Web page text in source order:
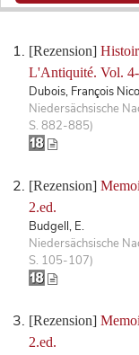
[Rezension]
L'Antiquité. Vol.
Dubois, François
Niedersächsische
S. 882-885)
[Rezension]
2.ed.
Budgell, E.
Niedersächsische
S. 105-107)
[Rezension]
2.ed.